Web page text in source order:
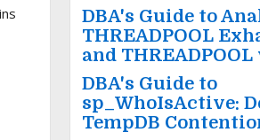
DBA's Guide to
THREADPOOL
and
DBA's Guide to
sp_WhoIsActive:
TempDB